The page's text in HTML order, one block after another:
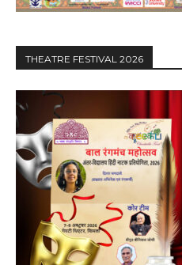
THEATRE FESTIVAL 2026